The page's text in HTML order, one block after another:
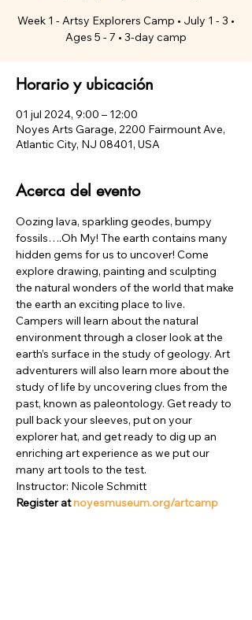
Week 1 - Artsy Explorers Camp • July 1 - 3 •
Ages 5 - 7 • 3-day camp
Horario y ubicación
01 jul 2024, 9:00 – 12:00
Noyes Arts Garage, 2200 Fairmount Ave,
Atlantic City, NJ 08401, USA
Acerca del evento
Oozing lava, sparkling geodes, bumpy
fossils….Oh My! The earth contains many
hidden gems for us to uncover! Come
explore drawing, painting and sculpting
the natural wonders of the world that make
the earth an exciting place to live.
Campers will learn about the natural
environment through a closer look at the
earth’s surface in the study of geology. Art
adventurers will also learn more about the
study of life by uncovering clues from the
past, known as paleontology. Get ready to
pull back your sleeves, put on your
explorer hat, and get ready to dig up an
enriching art experience as we put our
many art tools to the test.
Instructor: Nicole Schmitt
Register at noyesmuseum.org/artcamp